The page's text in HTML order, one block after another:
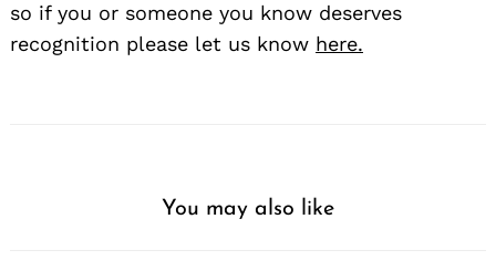
so if you or someone you know deserves
recognition please let us know here.
You may also like